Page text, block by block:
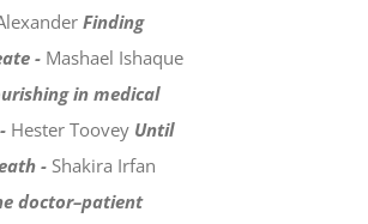
Finding
- Mashael Ishaque
in medical
Hester Toovey Until
- Shakira Irfan
doctor–patient